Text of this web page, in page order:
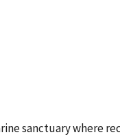
sanctuary where